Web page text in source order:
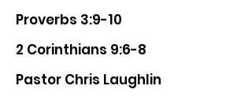
Proverbs 3:9-10
2 Corinthians 9:6-8
Pastor Chris Laughlin